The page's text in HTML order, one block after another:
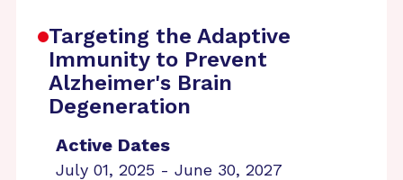
Targeting the Adaptive
Immunity to Prevent
Alzheimer's Brain
Degeneration
Active Dates
July 01, 2025 - June 30, 2027